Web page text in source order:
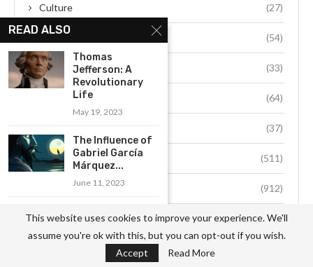
Culture (27)
Education (54)
Environment (33)
(64)
(37)
Health (511)
(912)
Job (741)
READ ALSO
Thomas
Jefferson: A
Revolutionary
Life
May 19, 2023
The Influence of
Gabriel García
Márquez...
June 11, 2023
Political Legacy
of India’s...
June 26, 2023
This website uses cookies to improve your experience. We'll
assume you're ok with this, but you can opt-out if you wish.
Accept
Read More